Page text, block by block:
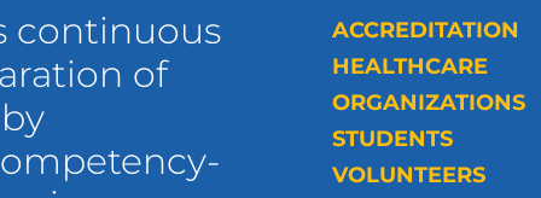
continuous
of
ACCREDITATION
HEALTHCARE
ORGANIZATIONS
STUDENTS
VOLUNTEERS